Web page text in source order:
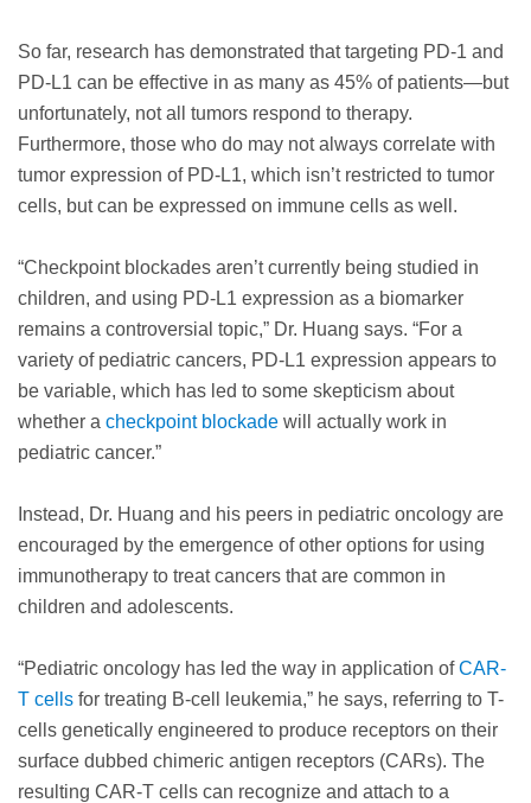
So far, research has demonstrated that targeting PD-1 and
PD-L1 can be effective in as many as 45% of patients—but
unfortunately, not all tumors respond to therapy.
Furthermore, those who do may not always correlate with
tumor expression of PD-L1, which isn’t restricted to tumor
cells, but can be expressed on immune cells as well.
“Checkpoint blockades aren’t currently being studied in
children, and using PD-L1 expression as a biomarker
remains a controversial topic,” Dr. Huang says. “For a
variety of pediatric cancers, PD-L1 expression appears to
be variable, which has led to some skepticism about
whether a checkpoint blockade will actually work in
pediatric cancer.”
Instead, Dr. Huang and his peers in pediatric oncology are
encouraged by the emergence of other options for using
immunotherapy to treat cancers that are common in
children and adolescents.
“Pediatric oncology has led the way in application ofCAR-
T cells for treating B-cell leukemia,” he says, referring to T-
cells genetically engineered to produce receptors on their
surface dubbed chimeric antigen receptors (CARs). The
resulting CAR-T cells can recognize and attach to a